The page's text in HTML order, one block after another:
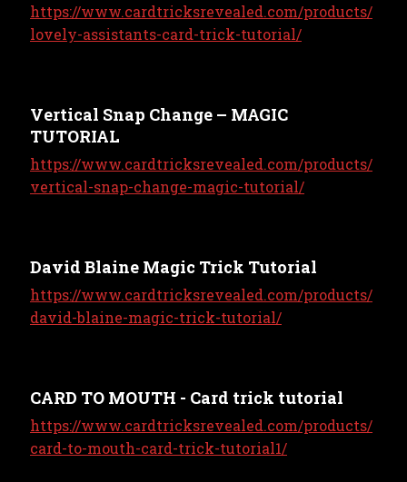
https://www.cardtricksrevealed.com/products/
lovely-assistants-card-trick-tutorial/
Vertical Snap Change – MAGIC
TUTORIAL
https://www.cardtricksrevealed.com/products/
vertical-snap-change-magic-tutorial/
David Blaine Magic Trick Tutorial
https://www.cardtricksrevealed.com/products/
david-blaine-magic-trick-tutorial/
CARD TO MOUTH - Card trick tutorial
https://www.cardtricksrevealed.com/products/
card-to-mouth-card-trick-tutorial1/